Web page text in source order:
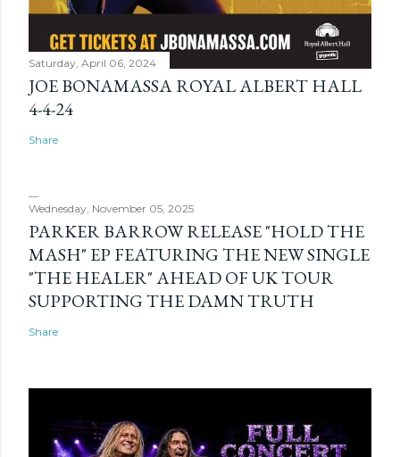
Saturday, April 06, 2024
JOE BONAMASSA ROYAL ALBERT HALL
4-4-24
Share
Wednesday, November 05, 2025
PARKER BARROW RELEASE "HOLD THE
MASH" EP FEATURING THE NEW SINGLE
"THE HEALER" AHEAD OF UK TOUR
SUPPORTING THE DAMN TRUTH
Share